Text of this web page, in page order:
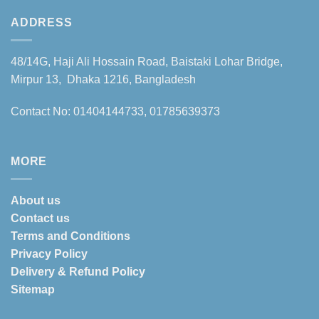
ADDRESS
48/14G, Haji Ali Hossain Road, Baistaki Lohar Bridge,
Mirpur 13, Dhaka 1216, Bangladesh
Contact No: 01404144733, 01785639373
MORE
About us
Contact us
Terms and Conditions
Privacy Policy
Delivery & Refund Policy
Sitemap